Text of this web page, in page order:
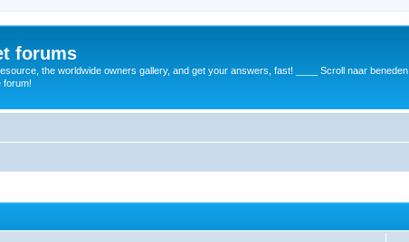
forums
the worldwide owners gallery, and get your answers, fast! ____ Scroll naar beneden
forum!